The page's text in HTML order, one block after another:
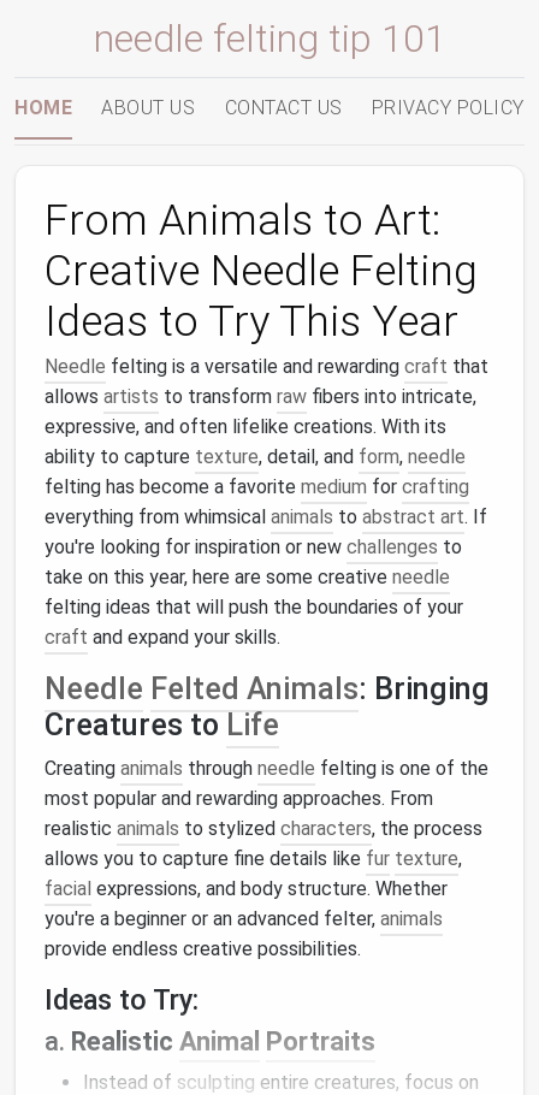
needle felting tip 101
HOME ABOUT US CONTACT US PRIVACY POLICY
From Animals to Art:
Creative Needle Felting
Ideas to Try This Year
Needle felting is a versatile and rewarding craft that
allows artists to transform raw fibers into intricate,
expressive, and often lifelike creations. With its
ability to capture texture, detail, and form, needle
felting has become a favorite medium for crafting
everything from whimsical animals to abstract art. If
you're looking for inspiration or new challenges to
take on this year, here are some creative needle
felting ideas that will push the boundaries of your
craft and expand your skills.
Needle Felted Animals: Bringing
Creatures to Life
Creating animals through needle felting is one of the
most popular and rewarding approaches. From
realistic animals to stylized characters, the process
allows you to capture fine details like fur texture,
facial expressions, and body structure. Whether
you're a beginner or an advanced felter, animals
provide endless creative possibilities.
Ideas to Try:
a. Realistic Animal Portraits
Instead of sculpting entire creatures, focus on